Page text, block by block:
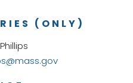
(ONLY)